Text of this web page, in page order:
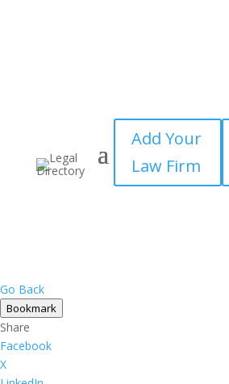
Add Your
Law Firm
Go Back
Bookmark
Share
Facebook
X